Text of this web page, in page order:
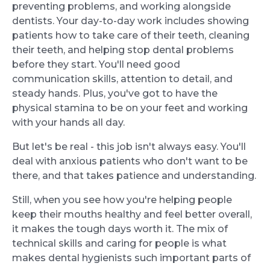
preventing problems, and working alongside
dentists. Your day-to-day work includes showing
patients how to take care of their teeth, cleaning
their teeth, and helping stop dental problems
before they start. You'll need good
communication skills, attention to detail, and
steady hands. Plus, you've got to have the
physical stamina to be on your feet and working
with your hands all day.
But let's be real - this job isn't always easy. You'll
deal with anxious patients who don't want to be
there, and that takes patience and understanding.
Still, when you see how you're helping people
keep their mouths healthy and feel better overall,
it makes the tough days worth it. The mix of
technical skills and caring for people is what
makes dental hygienists such important parts of